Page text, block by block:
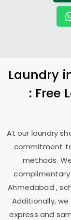
Laundry
: Free
At our laundry
commitment
methods.
Ahmedabad ,
Additionally,
express and